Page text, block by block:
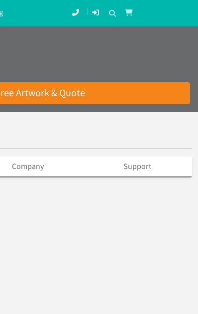
Artwork & Quote
Company Support